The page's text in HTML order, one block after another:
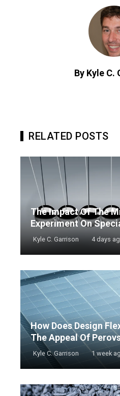
By Kyle C.
RELATED POSTS
The Impact Of The
Experiment On
Kyle C. Garrison 4 days
How Does Design
The Appeal Of
Kyle C. Garrison 1 week